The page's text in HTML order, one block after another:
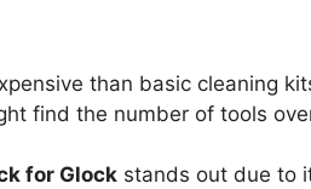
than basic cleaning
find the number of tools
for Glock stands out due to